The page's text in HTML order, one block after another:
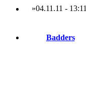
»04.11.11 - 13:11
Badders